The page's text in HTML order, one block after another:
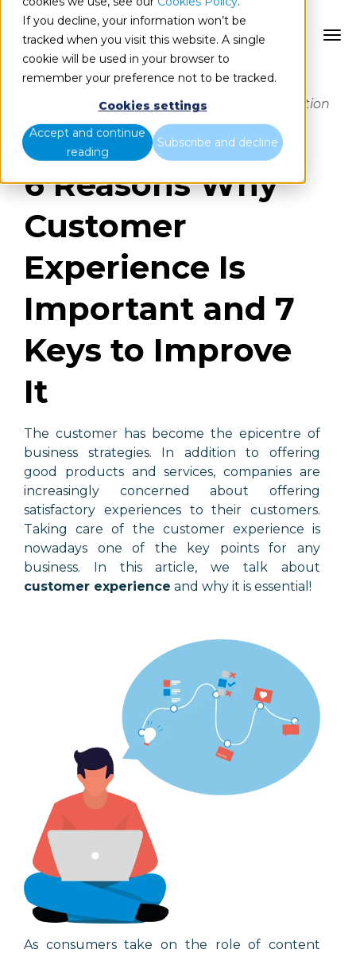
If you decline, your information won’t be
tracked when you visit this website. A single
cookie will be used in your browser to
remember your preference not to be tracked.
Cookies settings
Accept and continue
reading
Subscribe and decline
Offering an optimal customer experience
stimulates differentiation from the competition
and customer loyalty, as well as increasing
sales and return on investment.
6 Reasons Why
Customer
Experience Is
Important and 7
Keys to Improve
It
The customer has become the epicentre of
business strategies. In addition to offering
good products and services, companies are
increasingly concerned about offering
satisfactory experiences to their customers.
Taking care of the customer experience is
nowadays one of the key points for any
business. In this article, we talk about
customer experience and why it is essential!
As consumers take on the role of content